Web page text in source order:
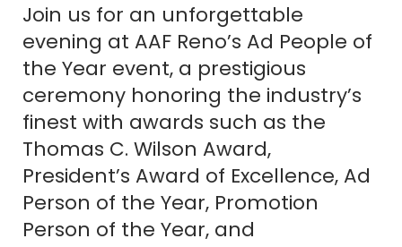
Join us for an unforgettable
evening at AAF Reno’s Ad People of
the Year event, a prestigious
ceremony honoring the industry’s
finest with awards such as the
Thomas C. Wilson Award,
President’s Award of Excellence, Ad
Person of the Year, Promotion
Person of the Year, and